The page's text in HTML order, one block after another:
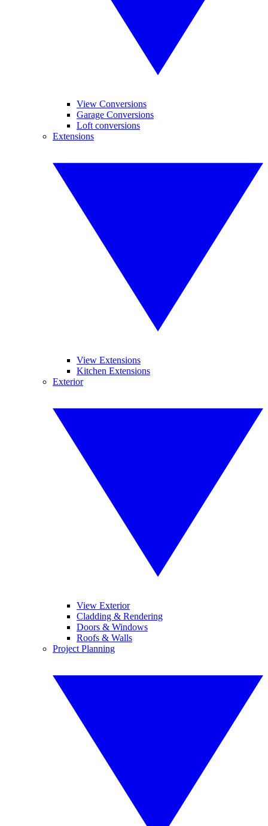
View Conversions
Garage Conversions
Loft conversions
Extensions
View Extensions
Kitchen Extensions
Exterior
View Exterior
Cladding & Rendering
Doors & Windows
Roofs & Walls
Project Planning